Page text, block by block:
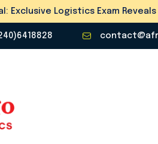
Exclusive Logistics Exam